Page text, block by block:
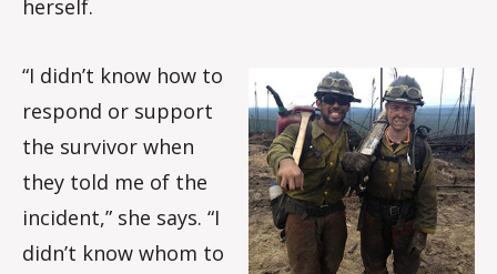
herself.
“I didn’t know how to
respond or support
the survivor when
they told me of the
incident,” she says. “I
didn’t know whom to